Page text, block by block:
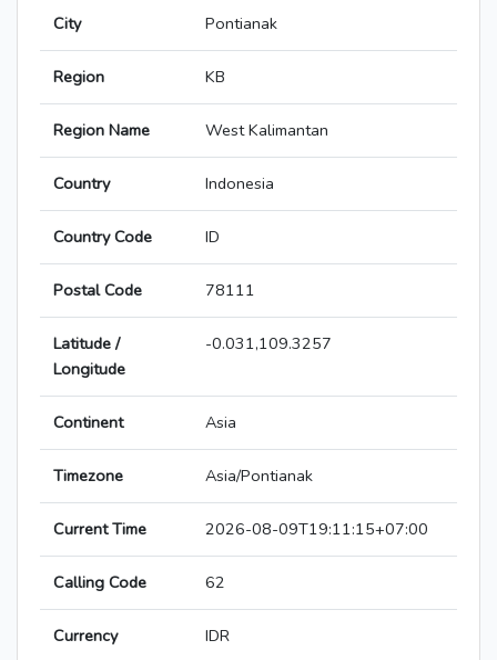
City Pontianak
Region KB
Region Name West Kalimantan
Country Indonesia
Country Code ID
Postal Code 78111
Latitude /
Longitude
-0.031,109.3257
Continent Asia
Timezone Asia/Pontianak
Current Time 2026-08-09T19:11:15+07:00
Calling Code 62
Currency IDR